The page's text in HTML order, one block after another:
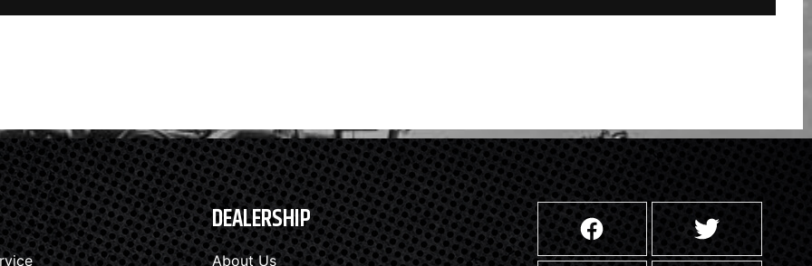
DEALERSHIP
About Us